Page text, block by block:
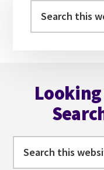
Sidebar
this
this